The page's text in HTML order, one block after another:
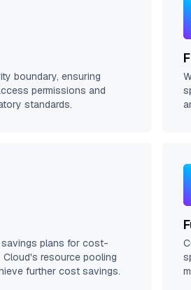
boundary, ensuring
permissions and
standards.
plans for cost-
resource pooling
further cost savings.